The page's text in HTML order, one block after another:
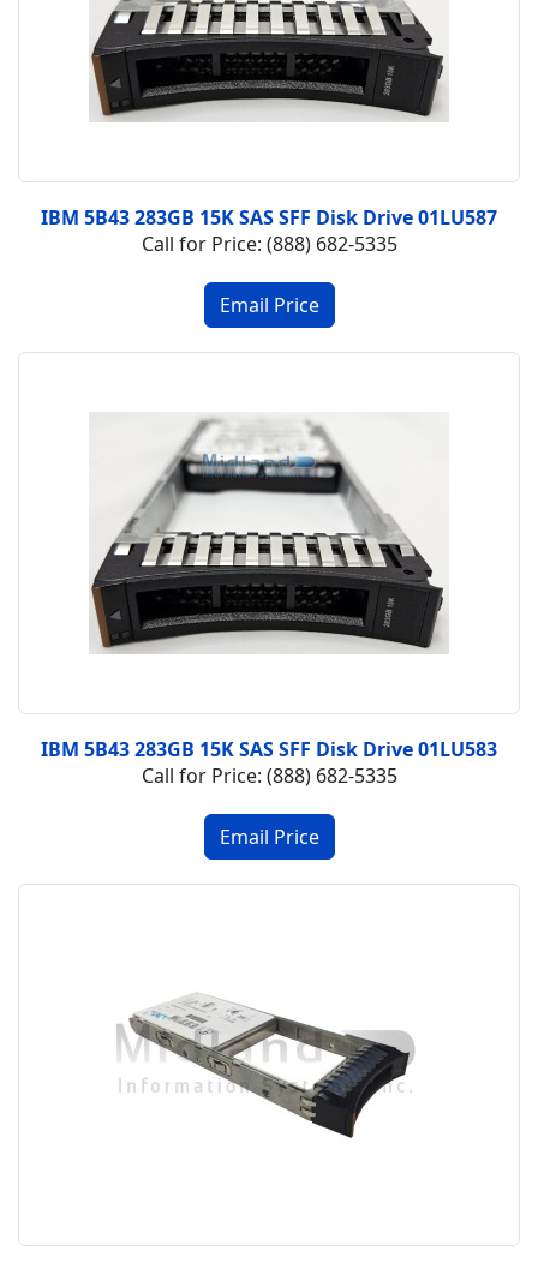
IBM 5B43 283GB 15K SAS SFF Disk Drive 01LU587
Call for Price: (888) 682-5335
IBM 5B43 283GB 15K SAS SFF Disk Drive 01LU583
Call for Price: (888) 682-5335